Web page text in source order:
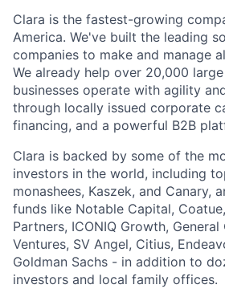
Clara is the fastest-growing
America. We've built the leading
companies to make and manage
We already help over 20,000
businesses operate with agility
through locally issued corporate
financing, and a powerful B2B
Clara is backed by some of the
investors in the world, including
monashees, Kaszek, and Canary,
funds like Notable Capital,
Partners, ICONIQ Growth,
Ventures, SV Angel, Citius,
Goldman Sachs - in addition to
investors and local family offices.